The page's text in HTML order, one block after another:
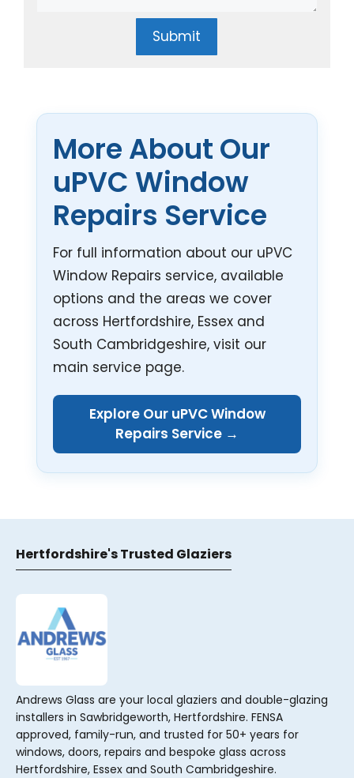
Submit
More About Our
uPVC Window
Repairs Service
For full information about our uPVC
Window Repairs service, available
options and the areas we cover
across Hertfordshire, Essex and
South Cambridgeshire, visit our
main service page.
Explore Our uPVC Window
Repairs Service →
Hertfordshire's Trusted Glaziers
Andrews Glass are your local glaziers and double-glazing
installers in Sawbridgeworth, Hertfordshire. FENSA
approved, family-run, and trusted for 50+ years for
windows, doors, repairs and bespoke glass across
Hertfordshire, Essex and South Cambridgeshire.